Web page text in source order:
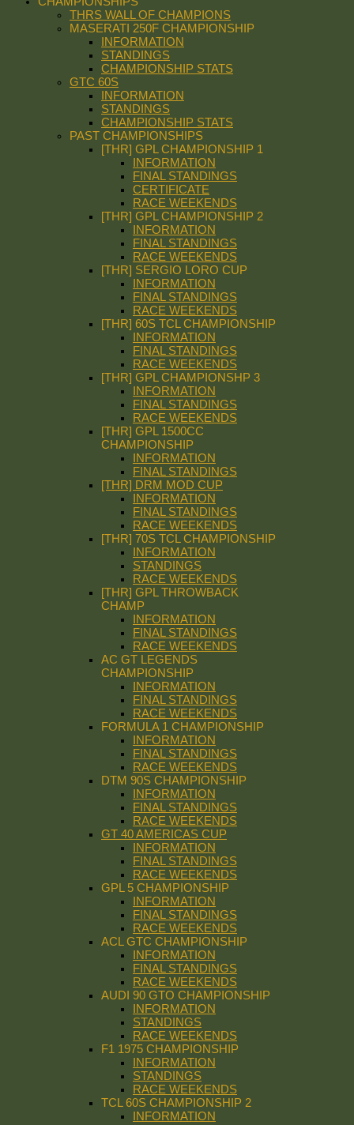
THRS WALL OF CHAMPIONS
MASERATI 250F CHAMPIONSHIP
INFORMATION
STANDINGS
CHAMPIONSHIP STATS
GTC 60S
INFORMATION
STANDINGS
CHAMPIONSHIP STATS
PAST CHAMPIONSHIPS
[THR] GPL CHAMPIONSHIP 1
INFORMATION
FINAL STANDINGS
CERTIFICATE
RACE WEEKENDS
[THR] GPL CHAMPIONSHIP 2
INFORMATION
FINAL STANDINGS
RACE WEEKENDS
[THR] SERGIO LORO CUP
INFORMATION
FINAL STANDINGS
RACE WEEKENDS
[THR] 60S TCL CHAMPIONSHIP
INFORMATION
FINAL STANDINGS
RACE WEEKENDS
[THR] GPL CHAMPIONSHP 3
INFORMATION
FINAL STANDINGS
RACE WEEKENDS
[THR] GPL 1500CC
CHAMPIONSHIP
INFORMATION
FINAL STANDINGS
[THR] DRM MOD CUP
INFORMATION
FINAL STANDINGS
RACE WEEKENDS
[THR] 70S TCL CHAMPIONSHIP
INFORMATION
STANDINGS
RACE WEEKENDS
[THR] GPL THROWBACK
CHAMP
INFORMATION
FINAL STANDINGS
RACE WEEKENDS
AC GT LEGENDS
CHAMPIONSHIP
INFORMATION
FINAL STANDINGS
RACE WEEKENDS
FORMULA 1 CHAMPIONSHIP
INFORMATION
FINAL STANDINGS
RACE WEEKENDS
DTM 90S CHAMPIONSHIP
INFORMATION
FINAL STANDINGS
RACE WEEKENDS
GT 40 AMERICAS CUP
INFORMATION
FINAL STANDINGS
RACE WEEKENDS
GPL 5 CHAMPIONSHIP
INFORMATION
FINAL STANDINGS
RACE WEEKENDS
ACL GTC CHAMPIONSHIP
INFORMATION
FINAL STANDINGS
RACE WEEKENDS
AUDI 90 GTO CHAMPIONSHIP
INFORMATION
STANDINGS
RACE WEEKENDS
F1 1975 CHAMPIONSHIP
INFORMATION
STANDINGS
RACE WEEKENDS
TCL 60S CHAMPIONSHIP 2
INFORMATION